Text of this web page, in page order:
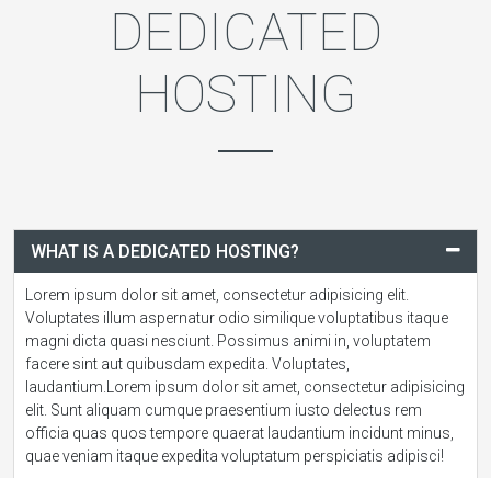
DEDICATED
HOSTING
WHAT IS A DEDICATED HOSTING?
Lorem ipsum dolor sit amet, consectetur adipisicing elit.
Voluptates illum aspernatur odio similique voluptatibus itaque
magni dicta quasi nesciunt. Possimus animi in, voluptatem
facere sint aut quibusdam expedita. Voluptates,
laudantium.Lorem ipsum dolor sit amet, consectetur adipisicing
elit. Sunt aliquam cumque praesentium iusto delectus rem
officia quas quos tempore quaerat laudantium incidunt minus,
quae veniam itaque expedita voluptatum perspiciatis adipisci!